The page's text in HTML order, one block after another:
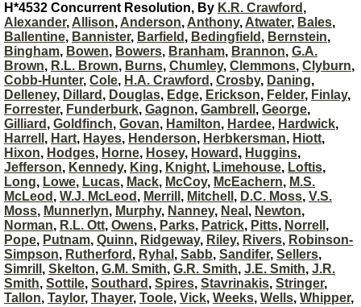
H*4532 Concurrent Resolution, By K.R. Crawford ,
Alexander, Allison, Anderson, Anthony, Atwater, Bales,
Ballentine, Bannister, Barfield , Bedingfield , Bernstein,
Bingham, Bowen, Bowers, Branham, Brannon, G.A.
Brown, R.L. Brown, Burns, Chumley, Clemmons, Clyburn,
Cobb-Hunter, Cole, H.A. Crawford , Crosby, Daning,
Delleney, Dillard , Douglas, Edge, Erickson, Felder, Finlay,
Forrester, Funderburk, Gagnon, Gambrell , George,
Gilliard , Goldfinch, Govan, Hamilton, Hardee, Hardwick,
Harrell , Hart, Hayes, Henderson, Herbkersman, Hiott,
Hixon, Hodges, Horne, Hosey, Howard , Huggins,
Jefferson, Kennedy, King, Knight, Limehouse, Loftis,
Long, Lowe, Lucas, Mack, McCoy, McEachern, M.S.
McLeod , W.J. McLeod , Merrill , Mitchell , D.C. Moss, V.S.
Moss, Munnerlyn, Murphy, Nanney, Neal , Newton,
Norman, R.L. Ott, Owens, Parks, Patrick, Pitts, Norrell ,
Pope, Putnam, Quinn, Ridgeway, Riley, Rivers, Robinson-
Simpson, Rutherford , Ryhal , Sabb, Sandifer, Sellers,
Simrill , Skelton, G.M. Smith, G.R. Smith, J.E. Smith, J.R.
Smith, Sottile, Southard , Spires, Stavrinakis, Stringer,
Tallon, Taylor, Thayer, Toole, Vick, Weeks, Wells, Whipper,